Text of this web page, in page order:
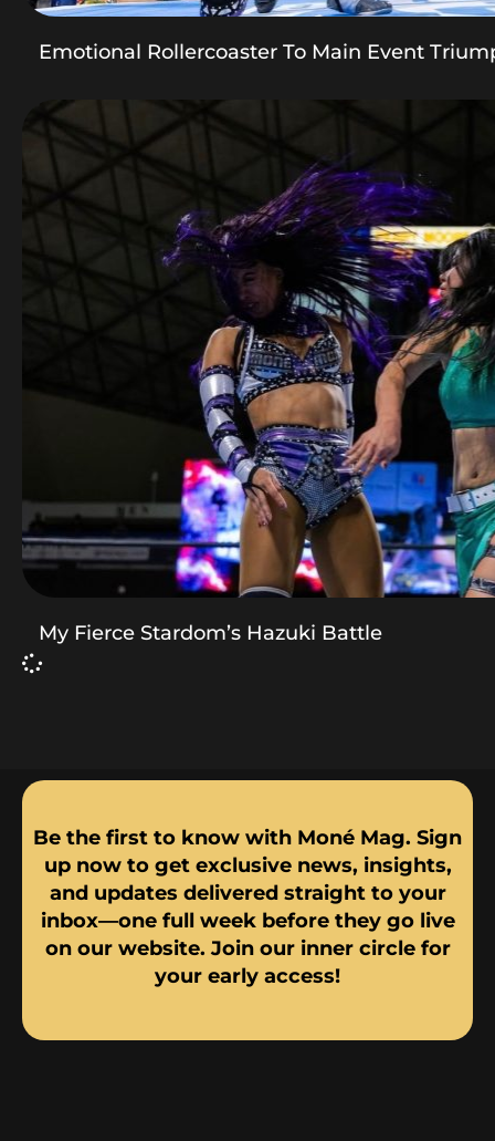
Emotional Rollercoaster To Main Event
My Fierce Stardom’s Hazuki Battle
Be the first to know with Moné Mag. Sign
up now to get exclusive news, insights,
and updates delivered straight to your
inbox—one full week before they go live
on our website. Join our inner circle for
your early access!